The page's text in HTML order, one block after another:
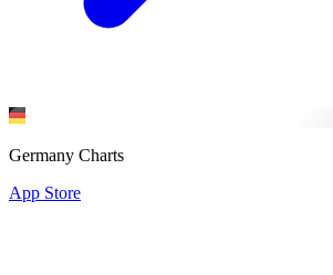
Germany Charts
App Store